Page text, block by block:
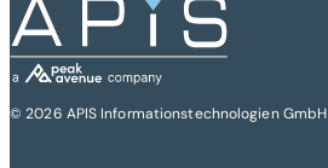
© 2026 APIS Informationstechnologien GmbH